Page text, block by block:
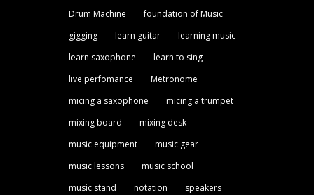
Drum Machine
foundation of Music
gigging
learn guitar
learning music
learn saxophone
learn to sing
live perfomance
Metronome
micing a saxophone
micing a trumpet
mixing board
mixing desk
music equipment
music gear
music lessons
music school
music stand
notation
speakers